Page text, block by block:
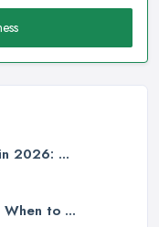
2026: ...
to ...